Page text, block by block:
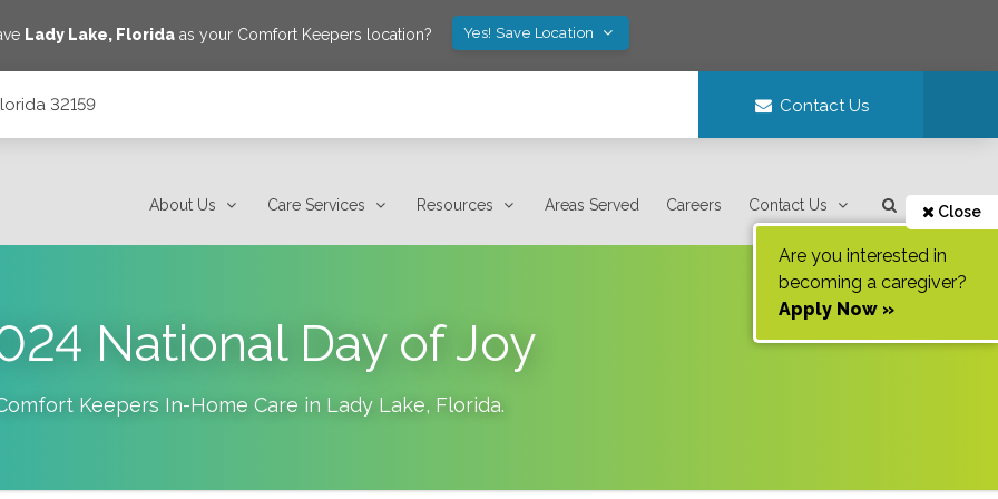
Lady Lake, Floridaas your Comfort Keepers location? Yes! Save Location
32159 Contact Us
About Us Care Services Resources Areas Served Careers Contact Us Close
Are you interested in
becoming a caregiver?
Apply Now »
National Day of Joy
Keepers In-Home Care in Lady Lake, Florida.